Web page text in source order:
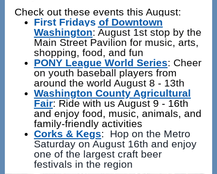
Check out these events this August:
First Fridays of Downtown
Washington: August 1st stop by the
Main Street Pavilion for music, arts,
shopping, food, and fun
PONY League World Series: Cheer
on youth baseball players from
around the world August 8 - 13th
Washington County Agricultural
Fair: Ride with us August 9 - 16th
and enjoy food, music, animals, and
family-friendly activities
Corks & Kegs:
Hop on the Metro
Saturday on August 16th and enjoy
one of the largest craft beer
festivals in the region